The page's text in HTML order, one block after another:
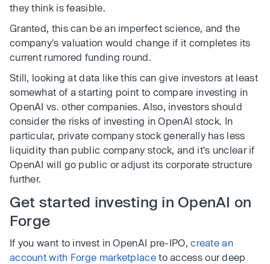
they think is feasible.
Granted, this can be an imperfect science, and the
company's valuation would change if it completes its
current rumored funding round.
Still, looking at data like this can give investors at least
somewhat of a starting point to compare investing in
OpenAI vs. other companies. Also, investors should
consider the risks of investing in OpenAI stock. In
particular, private company stock generally has less
liquidity than public company stock, and it's unclear if
OpenAI will go public or adjust its corporate structure
further.
Get started investing in OpenAI on
Forge
If you want to invest in OpenAI pre-IPO,create an
account with Forge marketplaceto access our deep